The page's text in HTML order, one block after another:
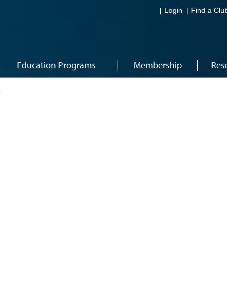
Login Find a
Education Programs Membership